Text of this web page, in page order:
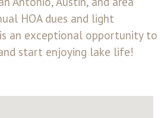
HOA dues and light
an exceptional opportunity to
start enjoying lake life!